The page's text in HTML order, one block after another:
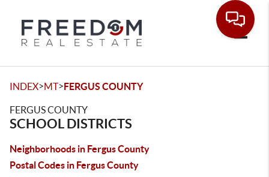
INDEX>MT>FERGUS COUNTY
FERGUS COUNTY
SCHOOL DISTRICTS
Neighborhoods in Fergus County
Postal Codes in Fergus County